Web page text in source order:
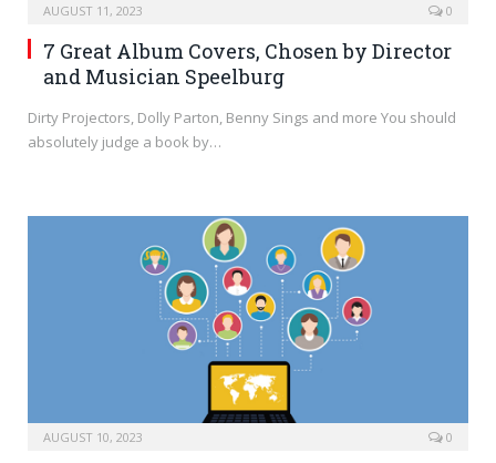
AUGUST 11, 2023 0
7 Great Album Covers, Chosen by Director
and Musician Speelburg
Dirty Projectors, Dolly Parton, Benny Sings and more You should
absolutely judge a book by…
AUGUST 10, 2023 0